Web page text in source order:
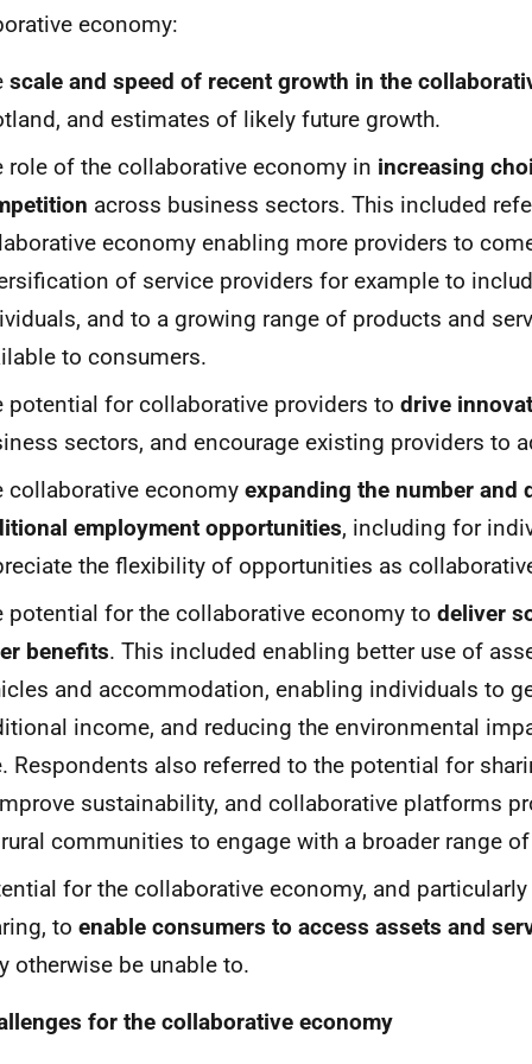
economy:
scale and speed of recent growth in the
and estimates of likely future growth.
role of the collaborative economy in increasing
across business sectors. This included
economy enabling more providers to
of service providers for example to
and to a growing range of products and
to consumers.
potential for collaborative providers to drive
sectors, and encourage existing providers to
collaborative economy expanding the number and
employment opportunities, including for
the flexibility of opportunities as
potential for the collaborative economy to deliver
benefits. This included enabling better use of
and accommodation, enabling individuals to
income, and reducing the environmental
Respondents also referred to the potential for
sustainability, and collaborative platforms
communities to engage with a broader range
for the collaborative economy, and particularly
to enable consumers to access assets and
otherwise be unable to.
for the collaborative economy